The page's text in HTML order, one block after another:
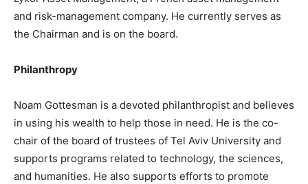
and risk-management company. He currently serves as
the Chairman and is on the board.
Philanthropy
Noam Gottesman is a devoted philanthropist and believes
in using his wealth to help those in need. He is the co-
chair of the board of trustees of Tel Aviv University and
supports programs related to technology, the sciences,
and humanities. He also supports efforts to promote